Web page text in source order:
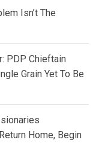
Isn’t The
PDP Chieftain
Grain Yet To Be
Home, Begin